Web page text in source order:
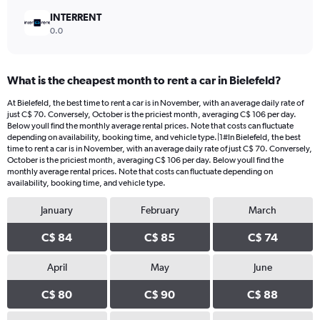
INTERRENT
0.0
What is the cheapest month to rent a car in Bielefeld?
At Bielefeld, the best time to rent a car is in November, with an average daily rate of
just C$ 70. Conversely, October is the priciest month, averaging C$ 106 per day.
Below youll find the monthly average rental prices. Note that costs can fluctuate
depending on availability, booking time, and vehicle type.|1#In Bielefeld, the best
time to rent a car is in November, with an average daily rate of just C$ 70. Conversely,
October is the priciest month, averaging C$ 106 per day. Below youll find the
monthly average rental prices. Note that costs can fluctuate depending on
availability, booking time, and vehicle type.
January
C$ 84
February
C$ 85
March
C$ 74
April
C$ 80
May
C$ 90
June
C$ 88